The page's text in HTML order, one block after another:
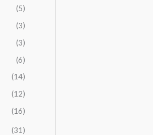
(5)
(3)
(3)
(6)
(14)
(12)
(16)
(31)